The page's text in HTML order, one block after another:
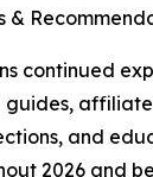
&
continued
guides,
and
2026 and